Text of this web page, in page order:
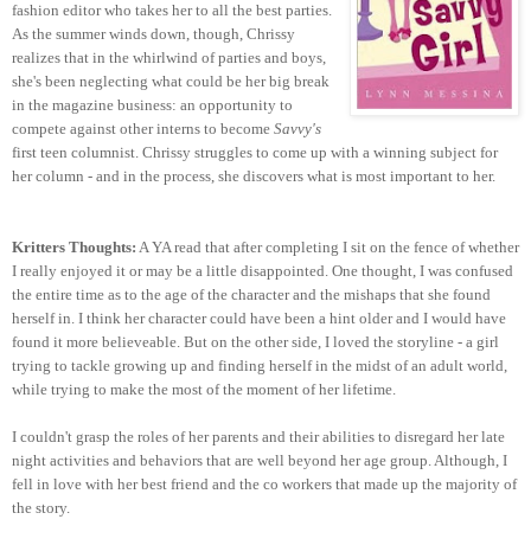
fashion editor who takes her to all the best parties.
As the summer winds down, though, Chrissy
realizes that in the whirlwind of parties and boys,
she's been neglecting what could be her big break
in the magazine business: an opportunity to
compete against other interns to become Savvy's
first teen columnist. Chrissy struggles to come up with a winning subject for
her column - and in the process, she discovers what is most important to her.
Kritters Thoughts: A YA read that after completing I sit on the fence of whether
I really enjoyed it or may be a little disappointed. One thought, I was confused
the entire time as to the age of the character and the mishaps that she found
herself in. I think her character could have been a hint older and I would have
found it more believeable. But on the other side, I loved the storyline - a girl
trying to tackle growing up and finding herself in the midst of an adult world,
while trying to make the most of the moment of her lifetime.
I couldn't grasp the roles of her parents and their abilities to disregard her late
night activities and behaviors that are well beyond her age group. Although, I
fell in love with her best friend and the co workers that made up the majority of
the story.